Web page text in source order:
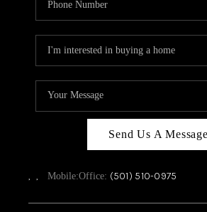
Send Us A Message
, , Mobile:Office: (501) 510-0975